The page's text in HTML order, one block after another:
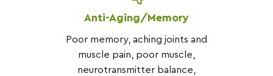
Anti-Aging/Memory
Poor memory, aching joints and
muscle pain, poor muscle,
neurotransmitter balance,